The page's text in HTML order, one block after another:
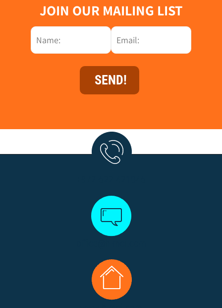
JOIN OUR MAILING LIST